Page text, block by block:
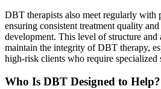
DBT therapists also meet regularly with
ensuring consistent treatment quality
development. This level of structure and
maintain the integrity of DBT therapy,
high-risk clients who require specialized
Who Is DBT Designed to Help?